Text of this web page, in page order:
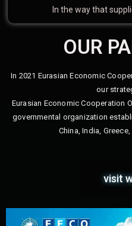
In the way that
OUR
In 2021 Eurasian Economic
our
Eurasian Economic Cooperation
governmental organization
China, India,
visit